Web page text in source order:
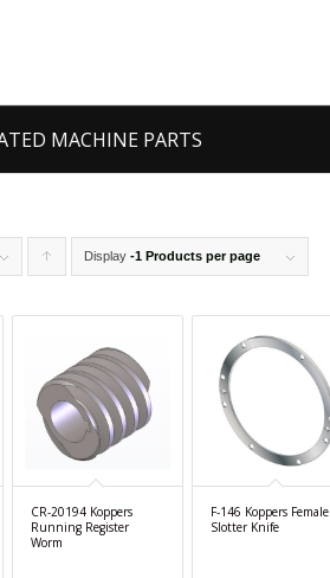
MACHINE PARTS
Click
products
ascending
Display -1 Products per page
CR-20194 Koppers
Running Register
Worm
F-146 Koppers Female
Slotter Knife